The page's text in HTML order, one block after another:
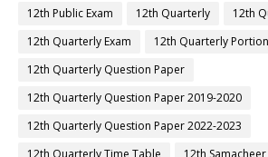
12th Public Exam
12th Quarterly
12th
12th Quarterly Exam
12th Quarterly Portion
12th Quarterly Question Paper
12th Quarterly Question Paper 2019-2020
12th Quarterly Question Paper 2022-2023
12th Quarterly Time Table
12th